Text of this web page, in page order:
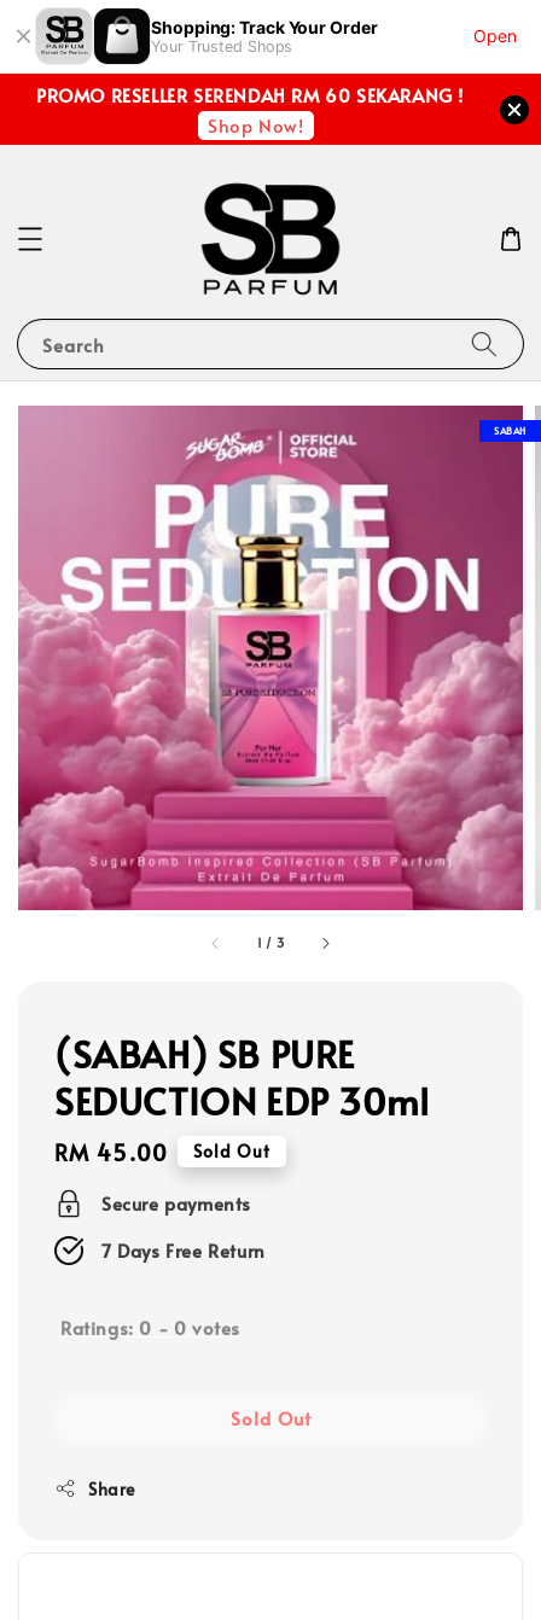
Shopping: Track Your Order
Your Trusted Shops
Open
PROMO RESELLER SERENDAH RM 60 SEKARANG !
Shop Now!
Search
1 / 3
SABAH
(SABAH) SB PURE
SEDUCTION EDP 30ml
Regular
price
RM 45.00 Sold Out
Secure payments
7 Days Free Return
Ratings: 0 - 0 votes
Sold Out
Share